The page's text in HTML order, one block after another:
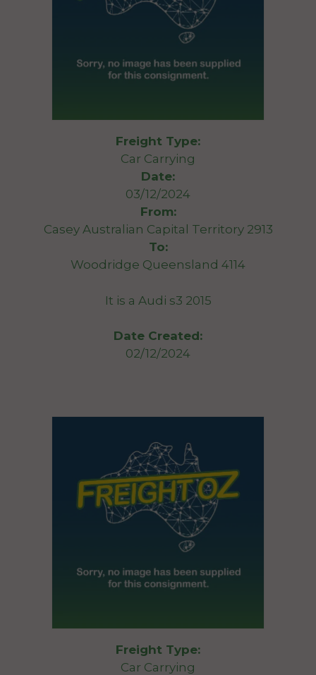
Freight Type:
Car Carrying
Date:
03/12/2024
From:
Casey Australian Capital Territory 2913
To:
Woodridge Queensland 4114
It is a Audi s3 2015
Date Created:
02/12/2024
Freight Type:
Car Carrying